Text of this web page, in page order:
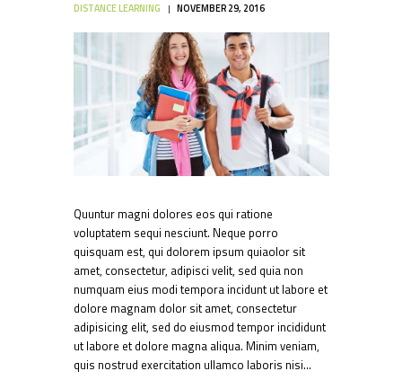
DISTANCE LEARNING NOVEMBER 29, 2016
Quuntur magni dolores eos qui ratione
voluptatem sequi nesciunt. Neque porro
quisquam est, qui dolorem ipsum quiaolor sit
amet, consectetur, adipisci velit, sed quia non
numquam eius modi tempora incidunt ut labore et
dolore magnam dolor sit amet, consectetur
adipisicing elit, sed do eiusmod tempor incididunt
ut labore et dolore magna aliqua. Minim veniam,
quis nostrud exercitation ullamco laboris nisi…